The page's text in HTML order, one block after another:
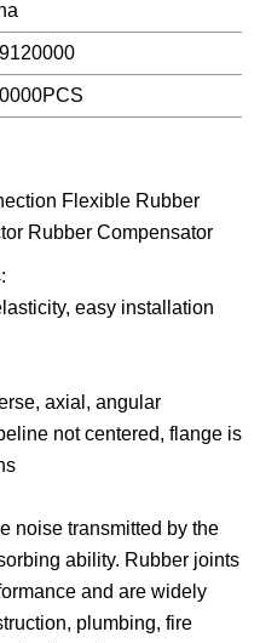
Flexible Rubber
Rubber Compensator
easy installation
axial, angular
not centered, flange is
noise transmitted by the
ability. Rubber joints
and are widely
plumbing, fire